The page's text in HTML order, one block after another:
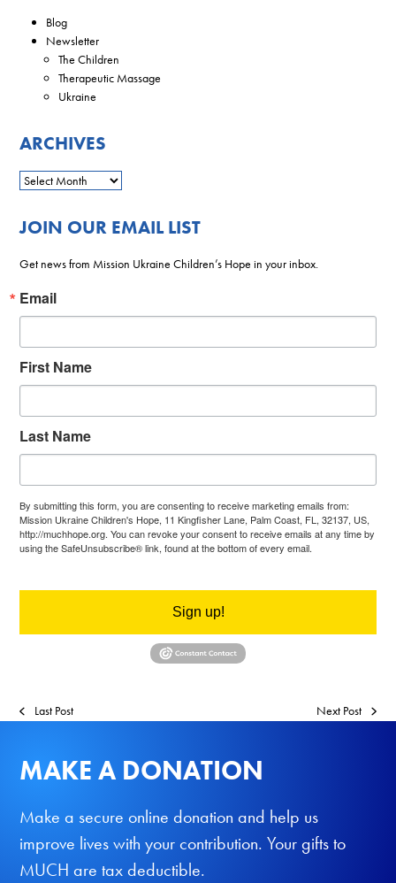
Blog
Newsletter
The Children
Therapeutic Massage
Ukraine
ARCHIVES
JOIN OUR EMAIL LIST
Get news from Mission Ukraine Children’s Hope in your inbox.
Email
First Name
Last Name
By submitting this form, you are consenting to receive marketing emails from:
Mission Ukraine Children's Hope, 11 Kingfisher Lane, Palm Coast, FL, 32137, US,
http://muchhope.org. You can revoke your consent to receive emails at any time by
using the SafeUnsubscribe® link, found at the bottom of every email.
Sign up!
Last Post Next Post
MAKE A DONATION
Make a secure online donation and help us
improve lives with your contribution. Your gifts to
MUCH are tax deductible.